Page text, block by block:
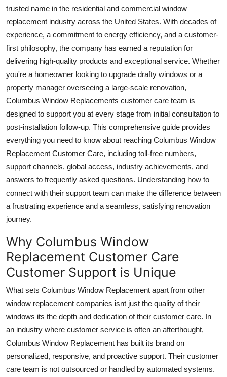
Finance
Tech
Real Estate
General
Top 10
How To
Support Number
trusted name in the residential and commercial window
replacement industry across the United States. With decades of
experience, a commitment to energy efficiency, and a customer-
first philosophy, the company has earned a reputation for
delivering high-quality products and exceptional service. Whether
you're a homeowner looking to upgrade drafty windows or a
property manager overseeing a large-scale renovation,
Columbus Window Replacements customer care team is
designed to support you at every stage from initial consultation to
post-installation follow-up. This comprehensive guide provides
everything you need to know about reaching Columbus Window
Replacement Customer Care, including toll-free numbers,
support channels, global access, industry achievements, and
answers to frequently asked questions. Understanding how to
connect with their support team can make the difference between
a frustrating experience and a seamless, satisfying renovation
journey.
Why Columbus Window
Replacement Customer Care
Customer Support is Unique
What sets Columbus Window Replacement apart from other
window replacement companies isnt just the quality of their
windows its the depth and dedication of their customer care. In
an industry where customer service is often an afterthought,
Columbus Window Replacement has built its brand on
personalized, responsive, and proactive support. Their customer
care team is not outsourced or handled by automated systems.